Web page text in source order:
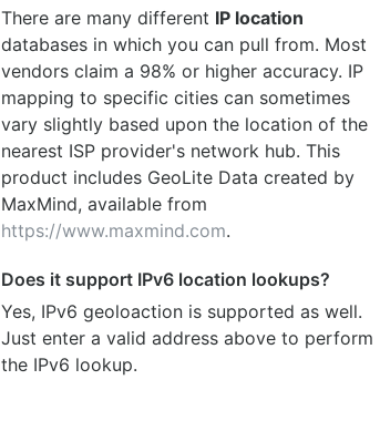
There are many different IP location
databases in which you can pull from. Most
vendors claim a 98% or higher accuracy. IP
mapping to specific cities can sometimes
vary slightly based upon the location of the
nearest ISP provider's network hub. This
product includes GeoLite Data created by
MaxMind, available from
https://www.maxmind.com.
Does it support IPv6 location lookups?
Yes, IPv6 geoloaction is supported as well.
Just enter a valid address above to perform
the IPv6 lookup.